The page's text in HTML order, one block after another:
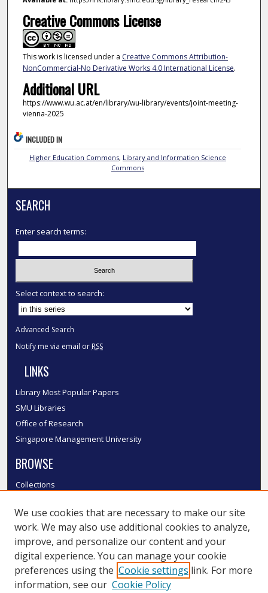
Creative Commons License
This work is licensed under a Creative Commons Attribution-
NonCommercial-No Derivative Works 4.0 International License.
Additional URL
https://www.wu.ac.at/en/library/wu-library/events/joint-meeting-
vienna-2025
INCLUDED IN
Higher Education Commons, Library and Information Science
Commons
SEARCH
Enter search terms:
Select context to search:
Advanced Search
Notify me via email or RSS
LINKS
Library Most Popular Papers
SMU Libraries
Office of Research
Singapore Management University
BROWSE
Collections
Authors
SMU Authors
SMU Research Areas
LINKS
We use cookies that are necessary to make our site
work. We may also use additional cookies to analyze,
improve, and personalize our content and your
digital experience. You can manage your cookie
preferences using the Cookie settings link. For more
information, see our Cookie Policy